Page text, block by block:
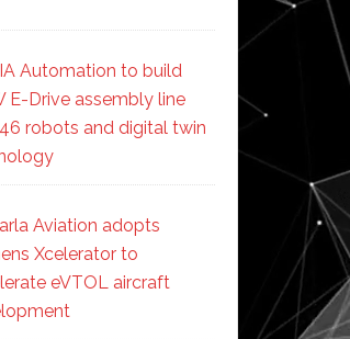
Automation to build
E-Drive assembly line
robots and digital twin
Aviation adopts
Xcelerator to
eVTOL aircraft